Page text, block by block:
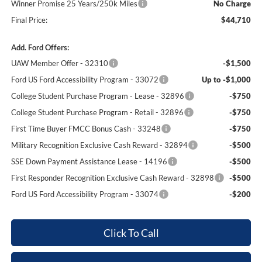
Winner Promise 25 Years/250k Miles
No Charge
Final Price:
$44,710
Add. Ford Offers:
UAW Member Offer - 32310
-$1,500
Ford US Ford Accessibility Program - 33072
Up to -$1,000
College Student Purchase Program - Lease - 32896
-$750
College Student Purchase Program - Retail - 32896
-$750
First Time Buyer FMCC Bonus Cash - 33248
-$750
Military Recognition Exclusive Cash Reward - 32894
-$500
SSE Down Payment Assistance Lease - 14196
-$500
First Responder Recognition Exclusive Cash Reward - 32898
-$500
Ford US Ford Accessibility Program - 33074
-$200
Click To Call